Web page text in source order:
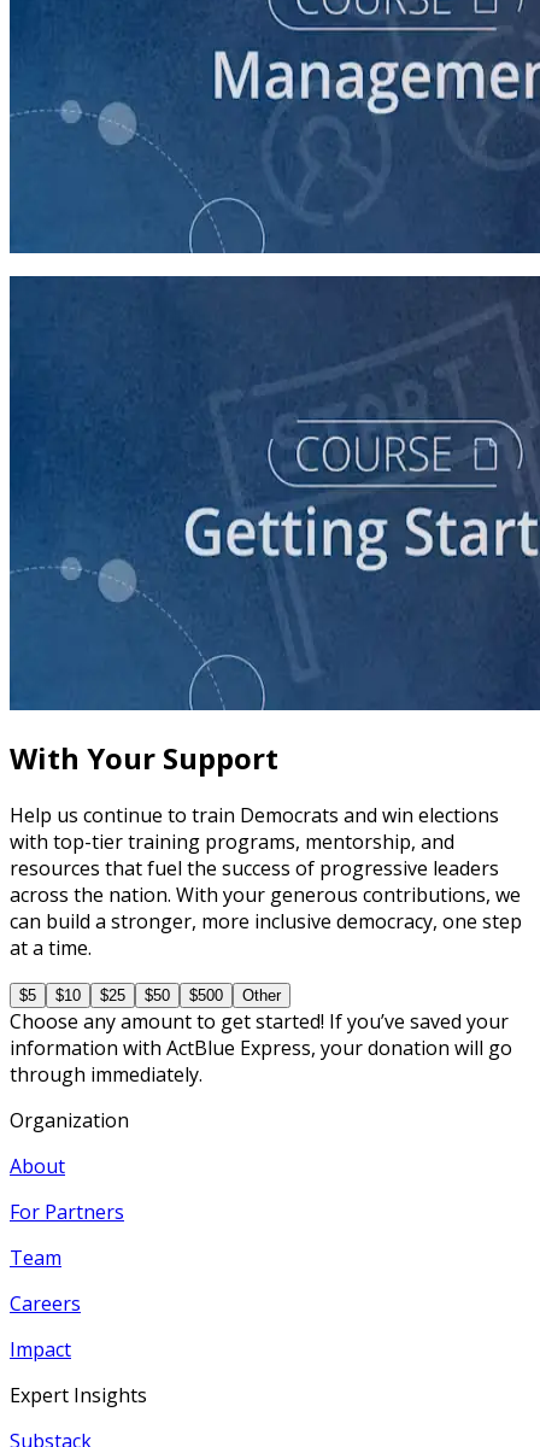
Intro to Volunteer Recruitment and Management
Story of Self: Crafting and Sharing Your Story
With Your Support
Help us continue to train Democrats and win elections
with top-tier training programs, mentorship, and
resources that fuel the success of progressive leaders
across the nation. With your generous contributions, we
can build a stronger, more inclusive democracy, one step
at a time.
$5 $10 $25 $50 $500 Other
Choose any amount to get started! If you’ve saved your
information with ActBlue Express, your donation will go
through immediately.
Organization
About
For Partners
Team
Careers
Impact
Expert Insights
Substack